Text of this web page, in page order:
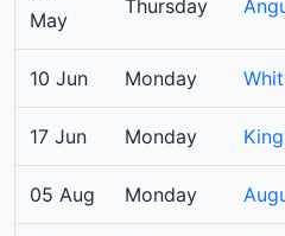
May
Thursday
10 Jun Monday
17 Jun Monday
05 Aug Monday